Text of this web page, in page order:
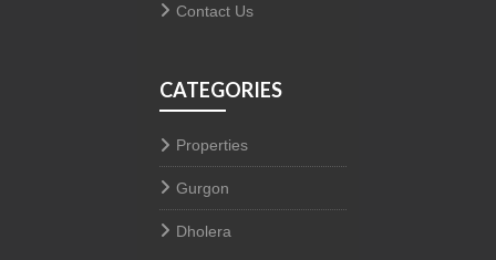
Contact Us
CATEGORIES
Properties
Gurgon
Dholera